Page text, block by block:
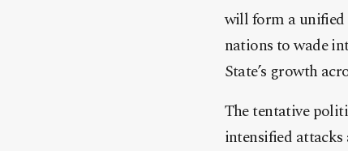
will form a unified
nations to wade
State’s growth
The tentative
intensified attacks